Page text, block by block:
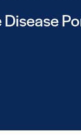
Disease